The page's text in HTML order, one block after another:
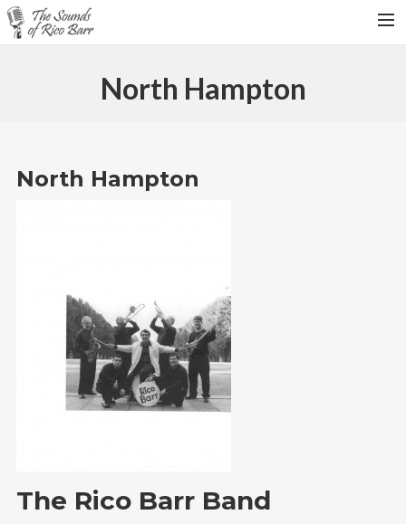
CONTACT
North Hampton
North Hampton
The Rico Barr Band